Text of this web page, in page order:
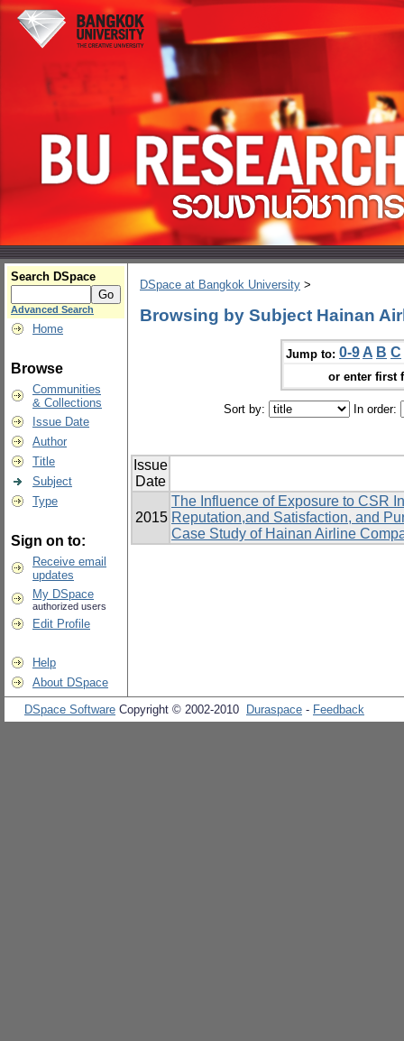
Search DSpace
Advanced Search
Home
Browse
Communities
& Collections
Issue Date
Author
Title
Subject
Type
Sign on to:
Receive email
updates
My DSpace
authorized users
Edit Profile
Help
About DSpace
DSpace at Bangkok University >
Browsing by Subject Hainan
Jump to: 0-9 A B C
or enter first
Sort by: In order:
Issue
Date
2015
The Influence of Exposure to CSR
Reputation,and Satisfaction, and
Case Study of Hainan Airline
DSpace Software Copyright © 2002-2010 Duraspace - Feedback